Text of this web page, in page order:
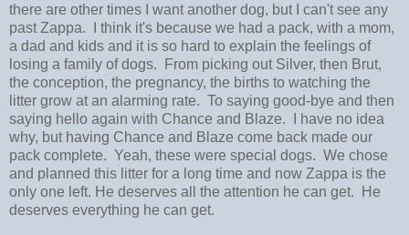
there are other times I want another dog, but I can't see any
past Zappa. I think it's because we had a pack, with a mom,
a dad and kids and it is so hard to explain the feelings of
losing a family of dogs. From picking out Silver, then Brut,
the conception, the pregnancy, the births to watching the
litter grow at an alarming rate. To saying good-bye and then
saying hello again with Chance and Blaze. I have no idea
why, but having Chance and Blaze come back made our
pack complete. Yeah, these were special dogs. We chose
and planned this litter for a long time and now Zappa is the
only one left. He deserves all the attention he can get. He
deserves everything he can get.